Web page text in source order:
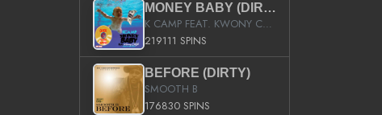
MONEY BABY (DIRTY)
K CAMP FEAT. KWONY CASH
219111 SPINS
BEFORE (DIRTY)
SMOOTH B
176830 SPINS